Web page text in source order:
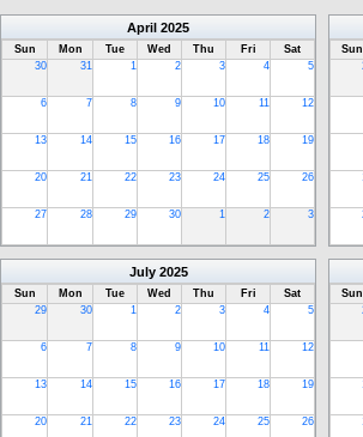
April 2025
Sun Mon Tue Wed Thu Fri
Sat
30
31 1 2 3 4 5
6 7 8 9 10 11 12
13 14 15 16 17 18 19
20 21 22 23 24 25 26
27 28 29 30 1 2 3
Sun
July 2025
Sun Mon Tue Wed Thu Fri
Sat
29
30 1 2 3 4 5
6 7 8 9 10 11 12
13 14 15 16 17 18 19
20 21 22 23 24 25 26
Sun